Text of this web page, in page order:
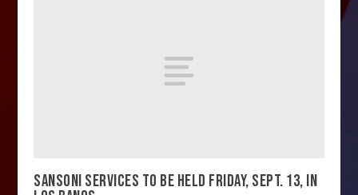
SANSONI SERVICES TO BE HELD FRIDAY, SEPT. 13, IN